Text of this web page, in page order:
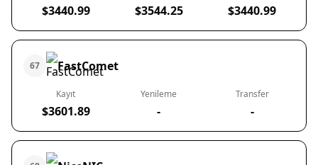
$3440.99 $3544.25 $3440.99
67 FastComet
Kayıt
$3601.89
Yenileme
-
Transfer
-